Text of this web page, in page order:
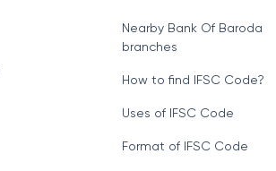
Nearby Bank Of Baroda
branches
How to find IFSC Code?
Uses of IFSC Code
Format of IFSC Code